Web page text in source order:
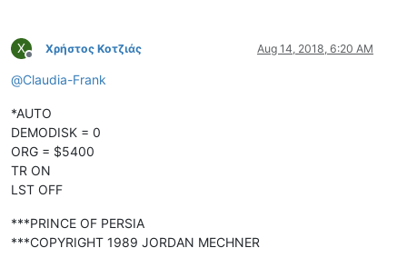
Χ
Offline
Χρήστος Κοτζιάς Aug 14, 2018, 6:20 AM
@Claudia-Frank
*AUTO
DEMODISK = 0
ORG = $5400
TR ON
LST OFF
***PRINCE OF PERSIA
***COPYRIGHT 1989 JORDAN MECHNER